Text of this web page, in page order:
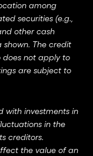
among
securities (e.g.,
other cash
The credit
does not apply to
are subject to
with investments in
in the
creditors.
the value of an